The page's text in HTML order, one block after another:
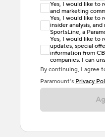
Enter at least
Password
one uppercase
special
Yes, I would like to
and marketing
Yes, I would like to
insider analysis,
SportsLine, a
Yes, I would like to
updates, special
information from
companies. I can
By continuing, I agree
Paramount’s Privacy